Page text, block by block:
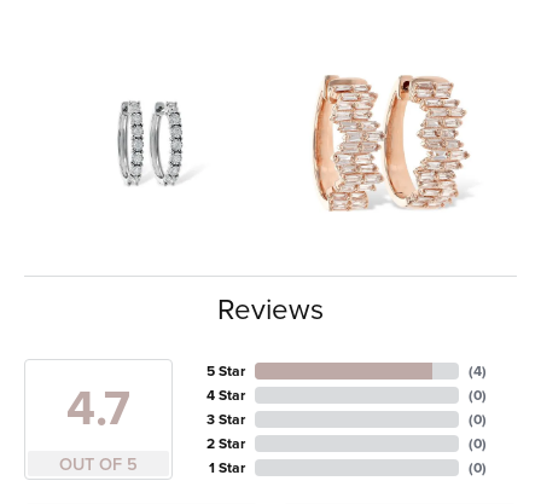
Reviews
4.7
OUT OF 5
5 Star
4 Star
3 Star
2 Star
1 Star
(4)
(0)
(0)
(0)
(0)